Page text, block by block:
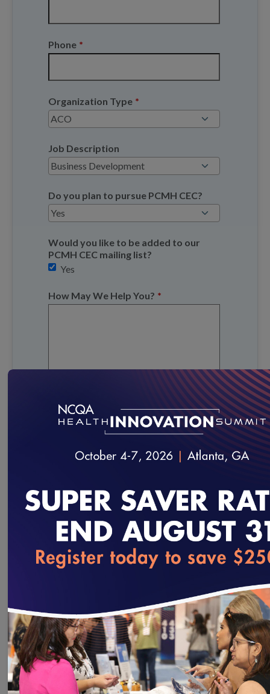
Phone *
Organization Type *
Job Description
Do you plan to pursue PCMH CEC?
Would you like to be added to our
PCMH CEC mailing list?
Yes
How May We Help You? *
We will not share your Information with third parties.
NCQA PCMH Content Expert
distinguishes you in the crowded
field of medical home coaches and facilitators. By
becoming certified, you will:
Demonstrate expertise in navigating the NCQA
PCMH Recognition process.
loading...